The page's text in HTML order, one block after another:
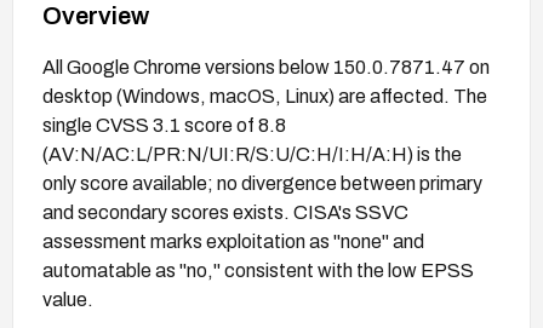
Overview
All Google Chrome versions below 150.0.7871.47 on
desktop (Windows, macOS, Linux) are affected. The
single CVSS 3.1 score of 8.8
(AV:N/AC:L/PR:N/UI:R/S:U/C:H/I:H/A:H) is the
only score available; no divergence between primary
and secondary scores exists. CISA's SSVC
assessment marks exploitation as "none" and
automatable as "no," consistent with the low EPSS
value.